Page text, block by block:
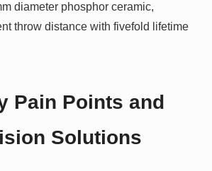
diameter phosphor ceramic,
throw distance with fivefold lifetime
Pain Points and
Solutions